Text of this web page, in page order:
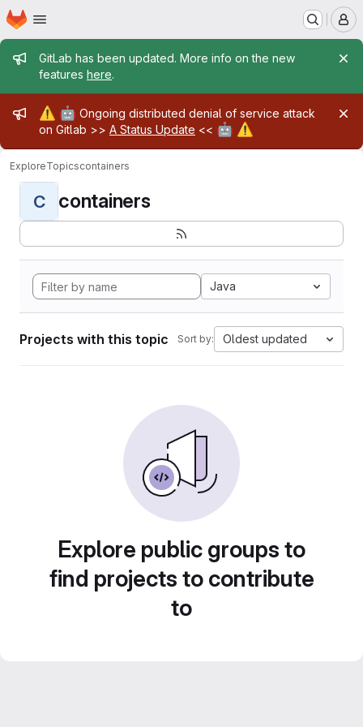
Skip to main content
Homepage
Admin message
GitLab has been updated. More info on the new
features here.
Admin message
⚠️ 🤖 Ongoing distributed denial of service attack
on Gitlab >> A Status Update << 🤖 ⚠️
ExploreTopicscontainers
C containers
Java
Projects with this topic Sort by: Oldest updated
Explore public groups to
find projects to contribute
to